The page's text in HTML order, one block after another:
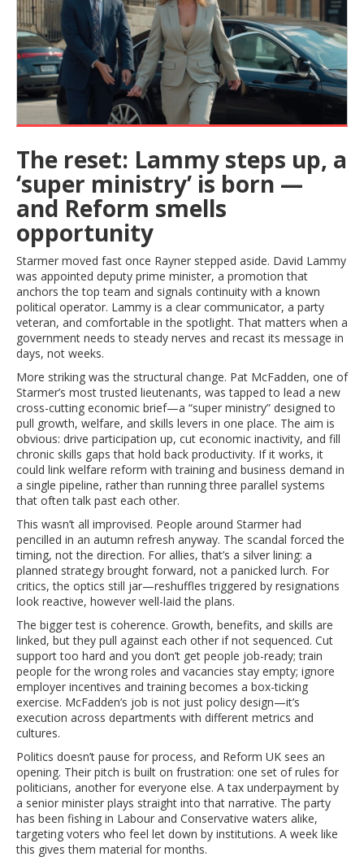
The reset: Lammy steps up, a
‘super ministry’ is born —
and Reform smells
opportunity
Starmer moved fast once Rayner stepped aside. David Lammy
was appointed deputy prime minister, a promotion that
anchors the top team and signals continuity with a known
political operator. Lammy is a clear communicator, a party
veteran, and comfortable in the spotlight. That matters when a
government needs to steady nerves and recast its message in
days, not weeks.
More striking was the structural change. Pat McFadden, one of
Starmer’s most trusted lieutenants, was tapped to lead a new
cross-cutting economic brief—a “super ministry” designed to
pull growth, welfare, and skills levers in one place. The aim is
obvious: drive participation up, cut economic inactivity, and fill
chronic skills gaps that hold back productivity. If it works, it
could link welfare reform with training and business demand in
a single pipeline, rather than running three parallel systems
that often talk past each other.
This wasn’t all improvised. People around Starmer had
pencilled in an autumn refresh anyway. The scandal forced the
timing, not the direction. For allies, that’s a silver lining: a
planned strategy brought forward, not a panicked lurch. For
critics, the optics still jar—reshuffles triggered by resignations
look reactive, however well-laid the plans.
The bigger test is coherence. Growth, benefits, and skills are
linked, but they pull against each other if not sequenced. Cut
support too hard and you don’t get people job-ready; train
people for the wrong roles and vacancies stay empty; ignore
employer incentives and training becomes a box-ticking
exercise. McFadden’s job is not just policy design—it’s
execution across departments with different metrics and
cultures.
Politics doesn’t pause for process, and Reform UK sees an
opening. Their pitch is built on frustration: one set of rules for
politicians, another for everyone else. A tax underpayment by
a senior minister plays straight into that narrative. The party
has been fishing in Labour and Conservative waters alike,
targeting voters who feel let down by institutions. A week like
this gives them material for months.